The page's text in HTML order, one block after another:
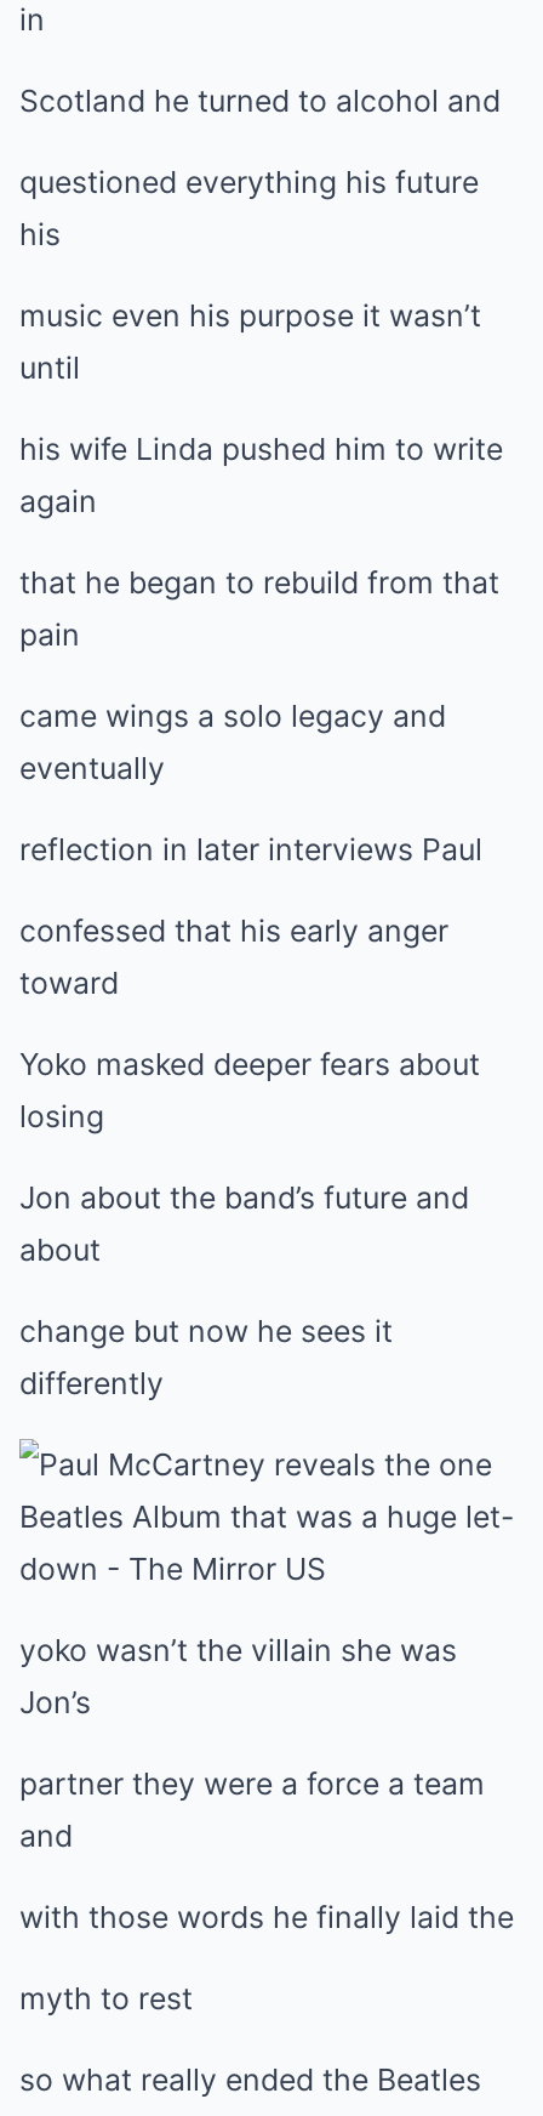
in
Scotland he turned to alcohol and
questioned everything his future
his
music even his purpose it wasn’t
until
his wife Linda pushed him to write
again
that he began to rebuild from that
pain
came wings a solo legacy and
eventually
reflection in later interviews Paul
confessed that his early anger
toward
Yoko masked deeper fears about
losing
Jon about the band’s future and
about
change but now he sees it
differently
yoko wasn’t the villain she was
Jon’s
partner they were a force a team
and
with those words he finally laid the
myth to rest
so what really ended the Beatles